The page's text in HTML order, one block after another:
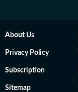
About Us
Privacy Policy
Subscription
Sitemap